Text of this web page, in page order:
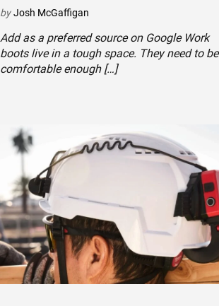
by Josh McGaffigan
Add as a preferred source on Google Work
boots live in a tough space. They need to be
comfortable enough […]